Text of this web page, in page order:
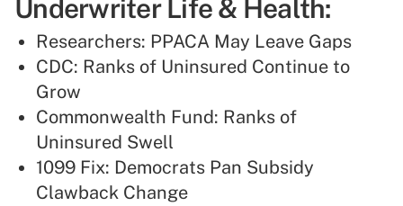
Underwriter Life & Health:
Researchers: PPACA May Leave Gaps
CDC: Ranks of Uninsured Continue to
Grow
Commonwealth Fund: Ranks of
Uninsured Swell
1099 Fix: Democrats Pan Subsidy
Clawback Change